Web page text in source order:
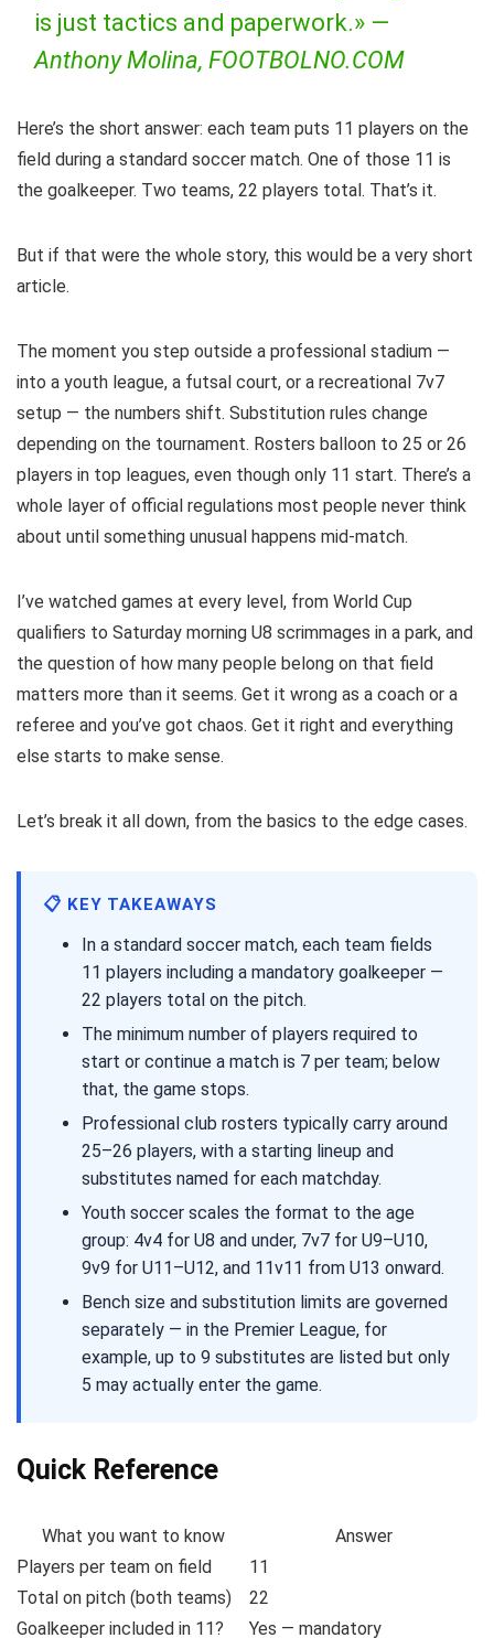
is just tactics and paperwork.» —
Anthony Molina, FOOTBOLNO.COM
Here’s the short answer: each team puts 11 players on the
field during a standard soccer match. One of those 11 is
the goalkeeper. Two teams, 22 players total. That’s it.
But if that were the whole story, this would be a very short
article.
The moment you step outside a professional stadium —
into a youth league, a futsal court, or a recreational 7v7
setup — the numbers shift. Substitution rules change
depending on the tournament. Rosters balloon to 25 or 26
players in top leagues, even though only 11 start. There’s a
whole layer of official regulations most people never think
about until something unusual happens mid-match.
I’ve watched games at every level, from World Cup
qualifiers to Saturday morning U8 scrimmages in a park, and
the question of how many people belong on that field
matters more than it seems. Get it wrong as a coach or a
referee and you’ve got chaos. Get it right and everything
else starts to make sense.
Let’s break it all down, from the basics to the edge cases.
📋 KEY TAKEAWAYS
In a standard soccer match, each team fields
11 players including a mandatory goalkeeper —
22 players total on the pitch.
The minimum number of players required to
start or continue a match is 7 per team; below
that, the game stops.
Professional club rosters typically carry around
25–26 players, with a starting lineup and
substitutes named for each matchday.
Youth soccer scales the format to the age
group: 4v4 for U8 and under, 7v7 for U9–U10,
9v9 for U11–U12, and 11v11 from U13 onward.
Bench size and substitution limits are governed
separately — in the Premier League, for
example, up to 9 substitutes are listed but only
5 may actually enter the game.
Quick Reference
What you want to know
Answer
Players per team on field
11
Total on pitch (both teams)
22
Goalkeeper included in 11?
Yes — mandatory